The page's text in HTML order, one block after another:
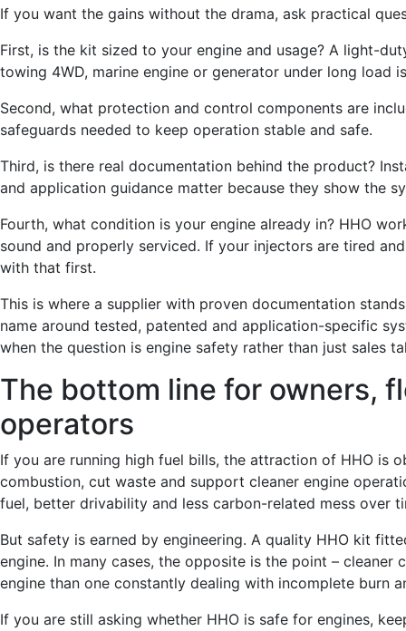
If you want the gains without the drama, ask practical
First, is the kit sized to your engine and usage? A light-
towing 4WD, marine engine or generator under long load
Second, what protection and control components are
safeguards needed to keep operation stable and safe.
Third, is there real documentation behind the product?
and application guidance matter because they show the
Fourth, what condition is your engine already in? HHO
sound and properly serviced. If your injectors are tired
with that first.
This is where a supplier with proven documentation
name around tested, patented and application-specific
when the question is engine safety rather than just sales
The bottom line for owners,
operators
If you are running high fuel bills, the attraction of HHO is
combustion, cut waste and support cleaner engine
fuel, better drivability and less carbon-related mess over
But safety is earned by engineering. A quality HHO kit
engine. In many cases, the opposite is the point –
engine than one constantly dealing with incomplete burn
If you are still asking whether HHO is safe for engines,